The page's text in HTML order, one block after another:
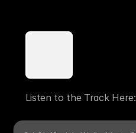
Listen to the Track Here: